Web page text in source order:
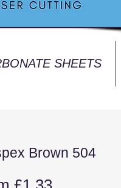
SHEETS
Brown 504
Sale